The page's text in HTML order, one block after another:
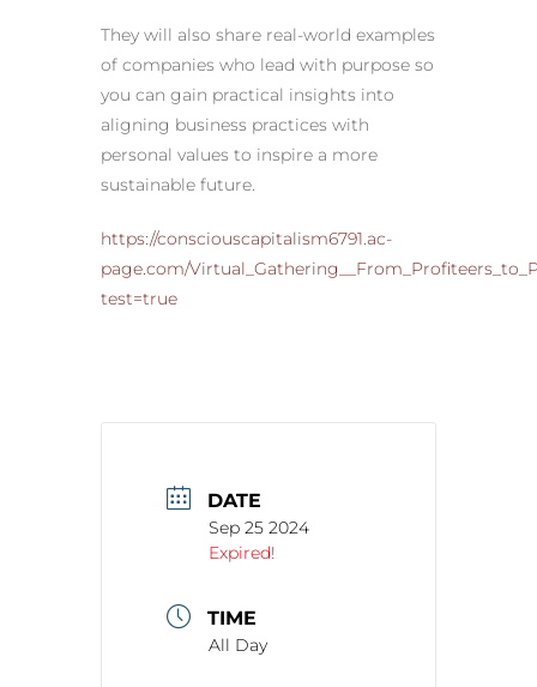
They will also share real-world examples
of companies who lead with purpose so
you can gain practical insights into
aligning business practices with
personal values to inspire a more
sustainable future.
https://consciouscapitalism6791.ac-
page.com/
test=true
DATE
Sep 25 2024
Expired!
TIME
All Day